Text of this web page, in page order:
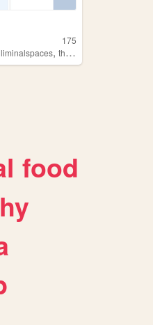
175
liminalspaces,thebackrooms
food